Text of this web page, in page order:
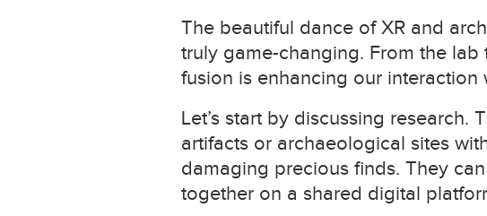
The beautiful dance of XR and
truly game-changing. From the
fusion is enhancing our
Let’s start by discussing
artifacts or archaeological sites
damaging precious finds. They
together on a shared digital